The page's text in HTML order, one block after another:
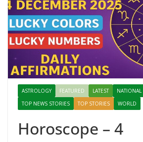
ASTROLOGY FEATURED LATEST NATIONAL
TOP NEWS STORIES
TOP STORIES WORLD
Horoscope – 4